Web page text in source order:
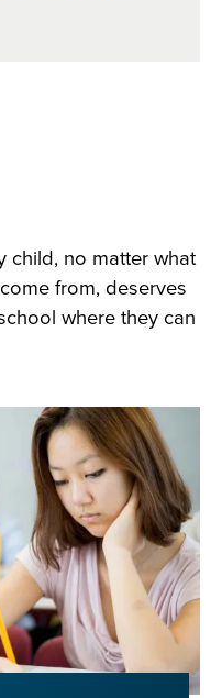
child, no matter what
from, deserves
where they can